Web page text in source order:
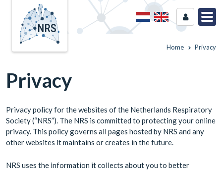
Home Privacy
Privacy
Privacy policy for the websites of the Netherlands Respiratory
Society (“NRS”). The NRS is committed to protecting your online
privacy. This policy governs all pages hosted by NRS and any
other websites it maintains or creates in the future.
NRS uses the information it collects about you to better